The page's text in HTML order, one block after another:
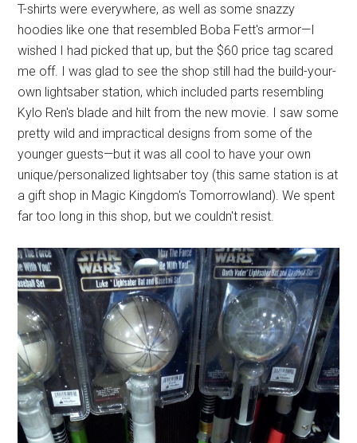
T-shirts were everywhere, as well as some snazzy
hoodies like one that resembled Boba Fett's armor—I
wished I had picked that up, but the $60 price tag scared
me off. I was glad to see the shop still had the build-your-
own lightsaber station, which included parts resembling
Kylo Ren's blade and hilt from the new movie. I saw some
pretty wild and impractical designs from some of the
younger guests—but it was all cool to have your own
unique/personalized lightsaber toy (this same station is at
a gift shop in Magic Kingdom's Tomorrowland). We spent
far too long in this shop, but we couldn't resist.